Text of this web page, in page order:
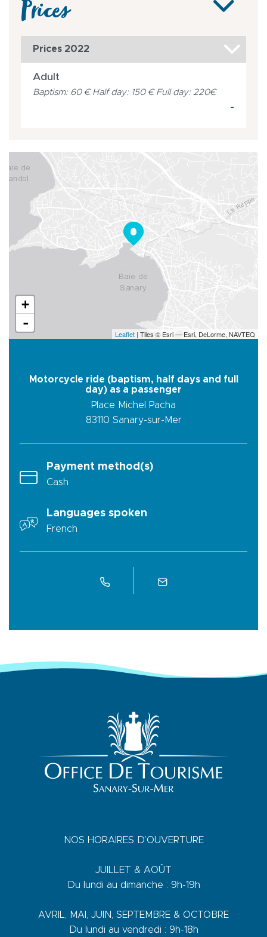
Prices
Prices 2022
Adult
Baptism: 60 € Half day: 150 € Full day: 220€
-
+
-
Leaflet | Tiles © Esri — Esri, DeLorme, NAVTEQ
Motorcycle ride (baptism, half days and full
day) as a passenger
Place Michel Pacha
83110 Sanary-sur-Mer
Payment method(s)
Cash
Languages spoken
French
NOS HORAIRES D’OUVERTURE
JUILLET & AOÛT
Du lundi au dimanche : 9h-19h
AVRIL, MAI, JUIN, SEPTEMBRE & OCTOBRE
Du lundi au vendredi : 9h-18h